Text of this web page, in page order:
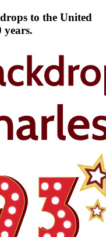
to the United
years.